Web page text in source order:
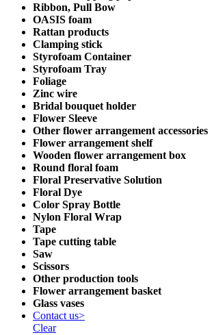
Ribbon, Pull Bow
OASIS foam
Rattan products
Clamping stick
Styrofoam Container
Styrofoam Tray
Foliage
Zinc wire
Bridal bouquet holder
Flower Sleeve
Other flower arrangement accessories
Flower arrangement shelf
Wooden flower arrangement box
Round floral foam
Floral Preservative Solution
Floral Dye
Color Spray Bottle
Nylon Floral Wrap
Tape
Tape cutting table
Saw
Scissors
Other production tools
Flower arrangement basket
Glass vases
Contact us>
Clear